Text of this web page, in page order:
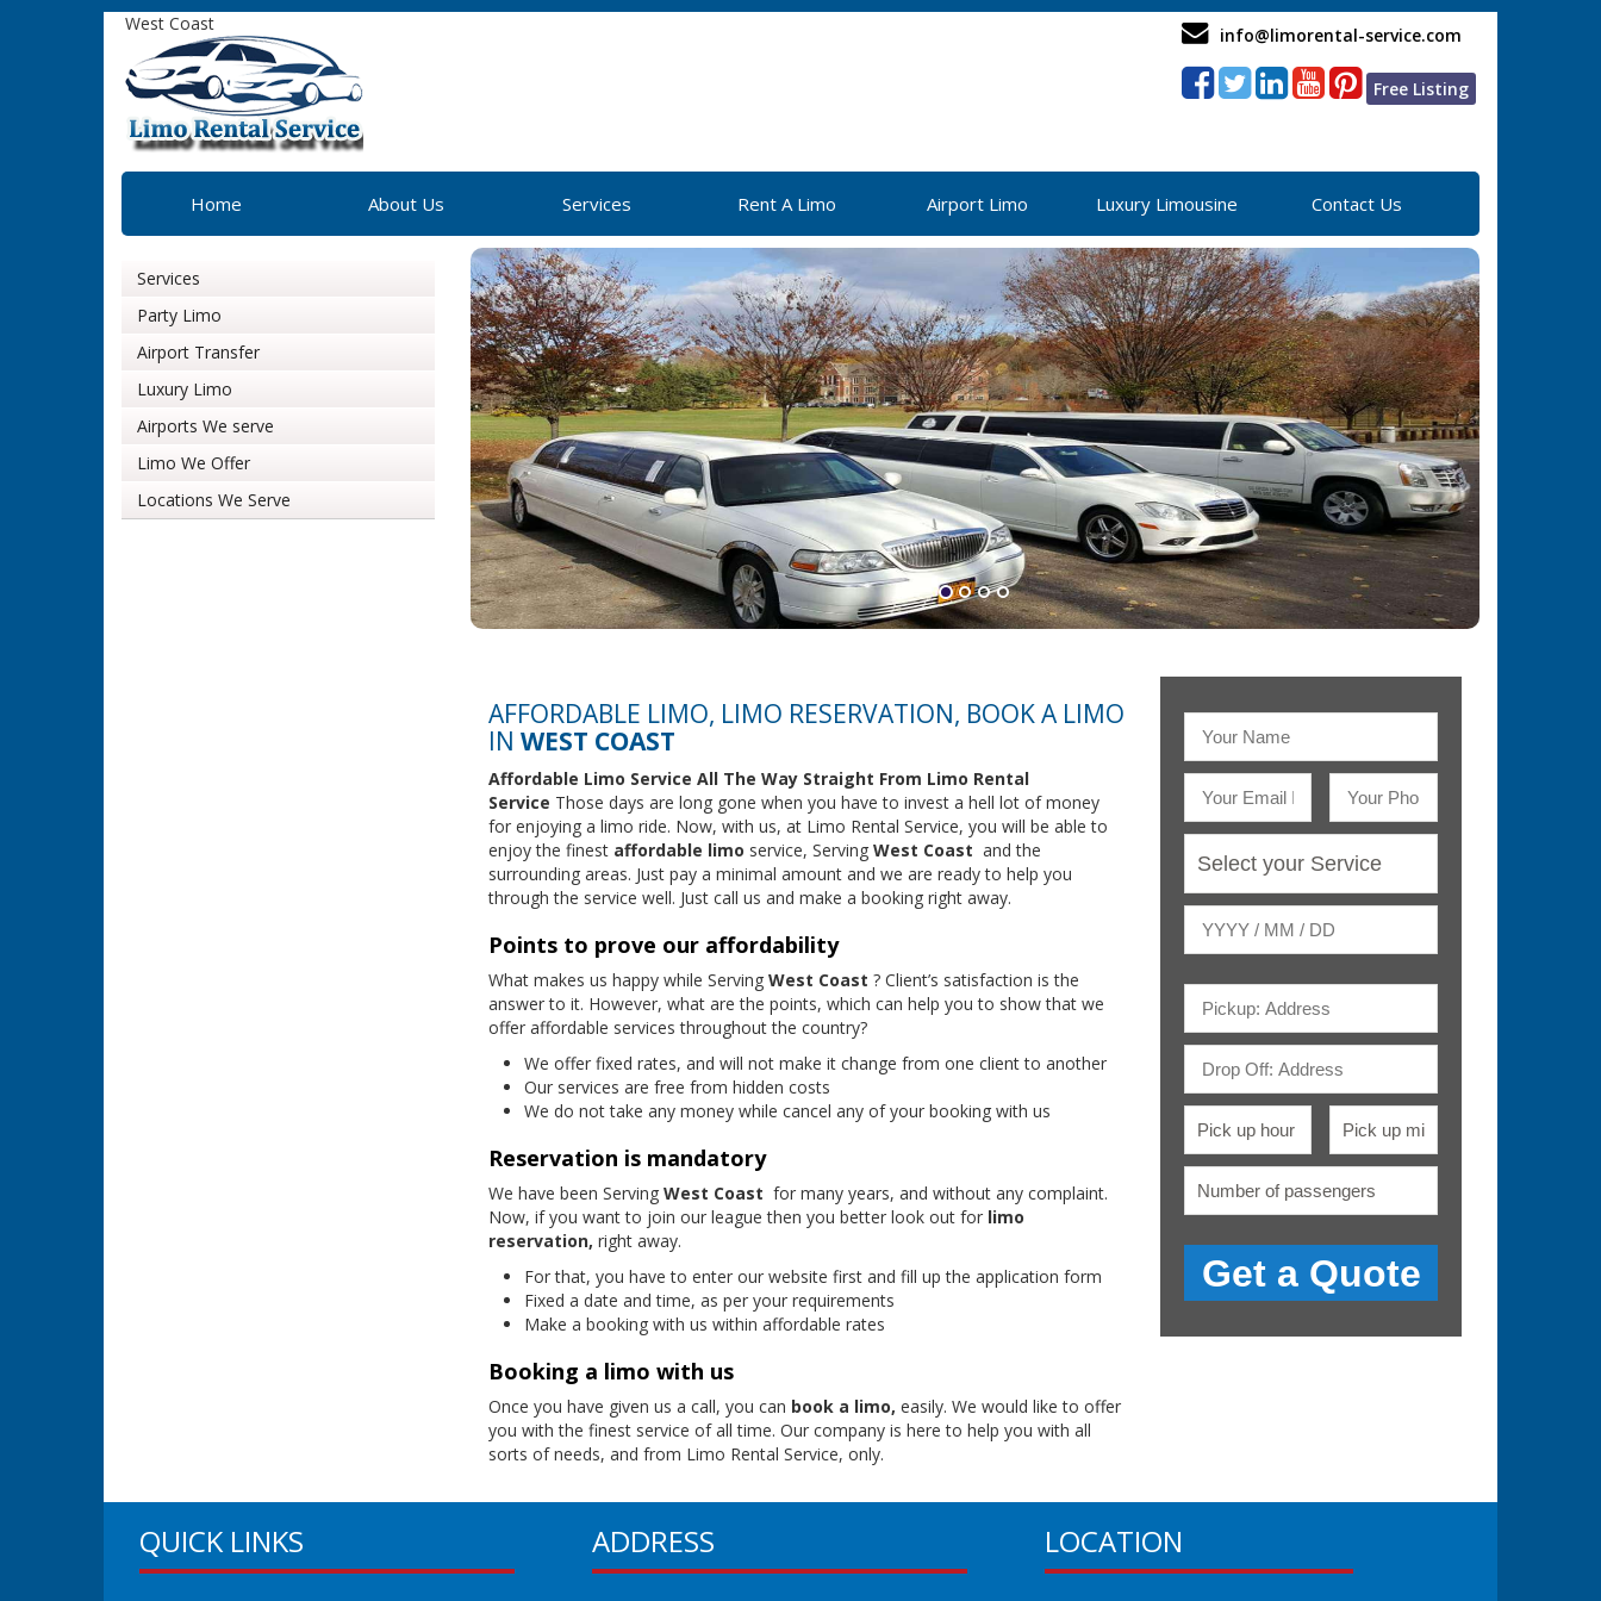
West Coast
info@limorental-service.com
Free Listing
Home About Us Services Rent A Limo Airport Limo Luxury Limousine Contact Us
Services
Party Limo
Airport Transfer
Luxury Limo
Airports We serve
Limo We Offer
Locations We Serve
AFFORDABLE LIMO, LIMO RESERVATION, BOOK A LIMO
IN WEST COAST
Affordable Limo Service All The Way Straight From Limo Rental
Service Those days are long gone when you have to invest a hell lot of money
for enjoying a limo ride. Now, with us, at Limo Rental Service, you will be able to
enjoy the finest affordable limo service, Serving West Coast and the
surrounding areas. Just pay a minimal amount and we are ready to help you
through the service well. Just call us and make a booking right away.
Points to prove our affordability
What makes us happy while Serving West Coast ? Client’s satisfaction is the
answer to it. However, what are the points, which can help you to show that we
offer affordable services throughout the country?
We offer fixed rates, and will not make it change from one client to another
Our services are free from hidden costs
We do not take any money while cancel any of your booking with us
Reservation is mandatory
We have been Serving West Coast for many years, and without any complaint.
Now, if you want to join our league then you better look out for limo
reservation, right away.
For that, you have to enter our website first and fill up the application form
Fixed a date and time, as per your requirements
Make a booking with us within affordable rates
Booking a limo with us
Once you have given us a call, you can book a limo, easily. We would like to offer
you with the finest service of all time. Our company is here to help you with all
sorts of needs, and from Limo Rental Service, only.
QUICK LINKS ADDRESS LOCATION